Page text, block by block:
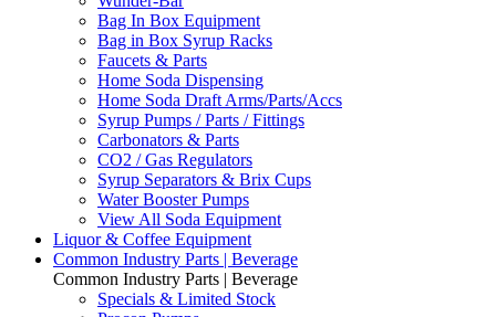
Bag In Box Equipment
Bag in Box Syrup Racks
Faucets & Parts
Home Soda Dispensing
Home Soda Draft Arms/Parts/Accs
Syrup Pumps / Parts / Fittings
Carbonators & Parts
CO2 / Gas Regulators
Syrup Separators & Brix Cups
Water Booster Pumps
View All Soda Equipment
Liquor & Coffee Equipment
Common Industry Parts | Beverage
Common Industry Parts | Beverage
Specials & Limited Stock